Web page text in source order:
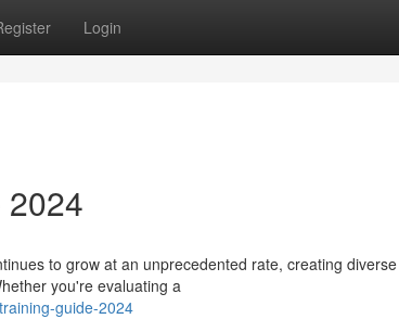
Login
to grow at an unprecedented rate, creating diverse
you're evaluating a
guide-2024